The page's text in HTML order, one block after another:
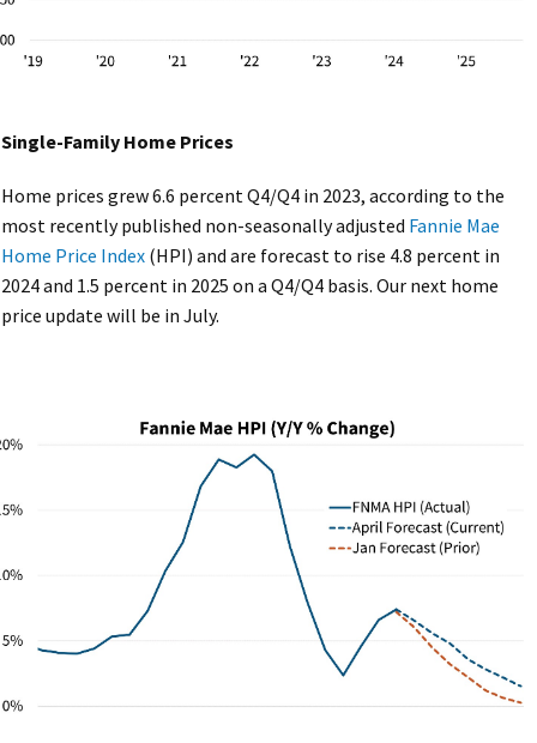
Single-Family Home Prices
Home prices grew 6.6 percent Q4/Q4 in 2023, according to the
most recently published non-seasonally adjusted Fannie Mae
Home Price Index(HPI) and are forecast to rise 4.8 percent in
2024 and 1.5 percent in 2025 on a Q4/Q4 basis. Our next home
price update will be in July.